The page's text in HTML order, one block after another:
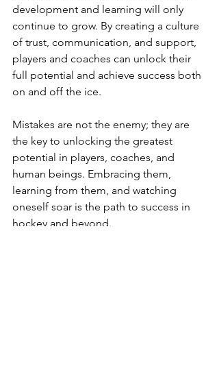
development and learning will only
continue to grow. By creating a culture
of trust, communication, and support,
players and coaches can unlock their
full potential and achieve success both
on and off the ice.
Mistakes are not the enemy; they are
the key to unlocking the greatest
potential in players, coaches, and
human beings. Embracing them,
learning from them, and watching
oneself soar is the path to success in
hockey and beyond.